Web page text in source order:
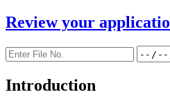
Review your
Introduction